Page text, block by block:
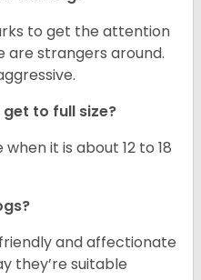
to get the attention
are strangers around.
get to full size?
it is about 12 to 18
and affectionate
they’re suitable